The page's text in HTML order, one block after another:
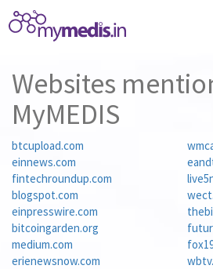
Websites
MyMEDIS
btcupload.com
einnews.com
fintechroundup.com
blogspot.com
einpresswire.com
bitcoingarden.org
medium.com
erienewsnow.com